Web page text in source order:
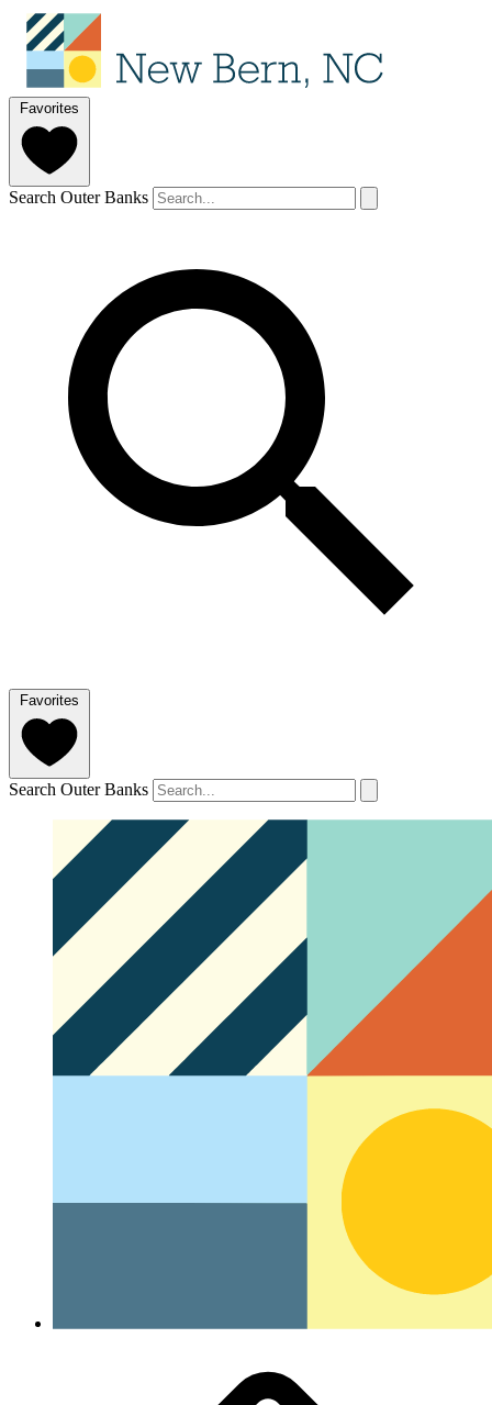
Favorites
Search Outer Banks
Favorites
Search Outer Banks